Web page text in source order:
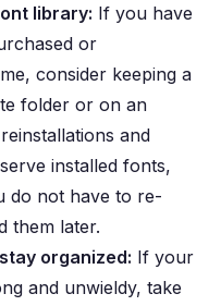
library: If you have
or
consider keeping a
folder or on an
reinstallations and
installed fonts,
do not have to re-
them later.
organized: If your
and unwieldy, take